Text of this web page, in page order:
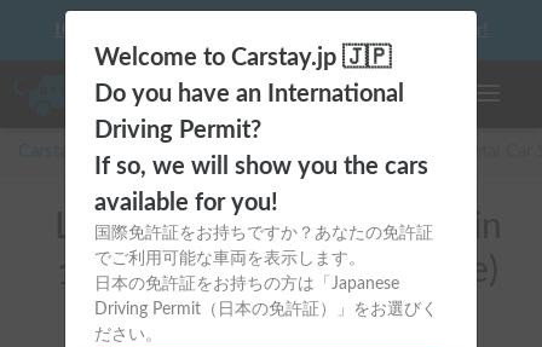
Welcome to Carstay.jp 🇯🇵
Do you have an International
Driving Permit?
If so, we will show you the cars
available for you!
国際免許証をお持ちですか？あなたの免許証
でご利用可能な車両を表示します。
日本の免許証をお持ちの方は「Japanese
Driving Permit（日本の免許証）」をお選びく
ださい。
10 things to keep in mind before driving your first camper!
Carstay for camper and overnight spot reservations
List of rental camper vans in
全国 (Car custody available)